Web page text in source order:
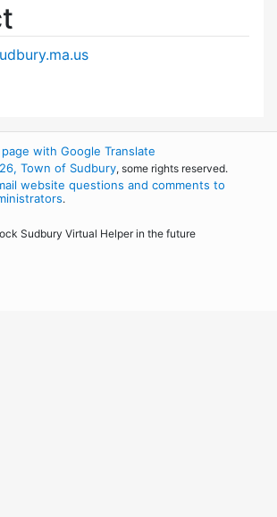
with Google Translate
Town of Sudbury, some rights reserved.
website questions and comments to
.
Sudbury Virtual Helper in the future